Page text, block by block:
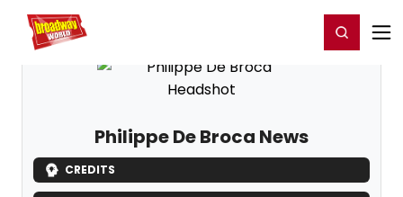
Home For You Register/Login
Philippe De Broca News
CREDITS